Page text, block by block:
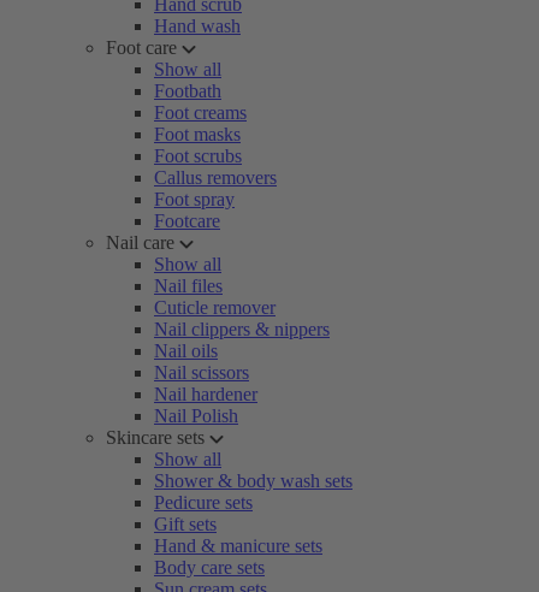
Hand scrub
Hand wash
Foot care
Show all
Footbath
Foot creams
Foot masks
Foot scrubs
Callus removers
Foot spray
Footcare
Nail care
Show all
Nail files
Cuticle remover
Nail clippers & nippers
Nail oils
Nail scissors
Nail hardener
Nail Polish
Skincare sets
Show all
Shower & body wash sets
Pedicure sets
Gift sets
Hand & manicure sets
Body care sets